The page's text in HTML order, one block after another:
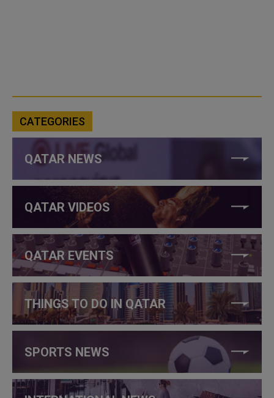
CATEGORIES
QATAR NEWS
QATAR VIDEOS
QATAR EVENTS
THINGS TO DO IN QATAR
SPORTS NEWS